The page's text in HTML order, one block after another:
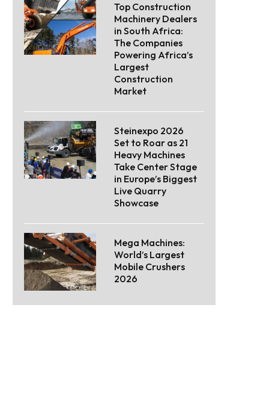
Top Construction
Machinery Dealers
in South Africa:
The Companies
Powering Africa’s
Largest
Construction
Market
Steinexpo 2026
Set to Roar as 21
Heavy Machines
Take Center Stage
in Europe’s Biggest
Live Quarry
Showcase
Mega Machines:
World’s Largest
Mobile Crushers
2026